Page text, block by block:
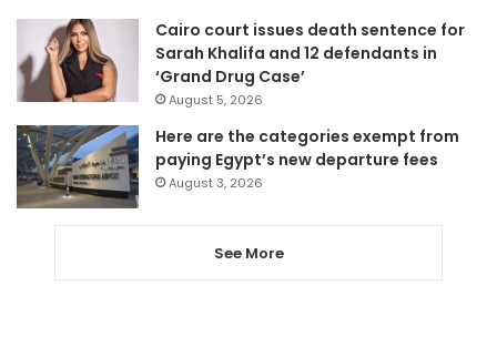
Cairo court issues death sentence for
Sarah Khalifa and 12 defendants in
‘Grand Drug Case’
August 5, 2026
Here are the categories exempt from
paying Egypt’s new departure fees
August 3, 2026
See More